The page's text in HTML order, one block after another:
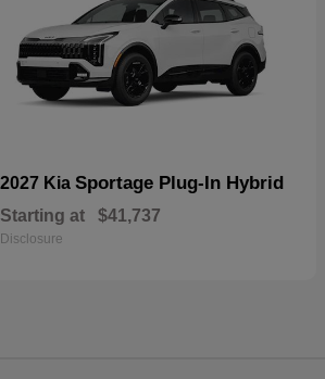
2027 Kia Sportage Plug-In Hybrid
Starting at $41,737
Disclosure